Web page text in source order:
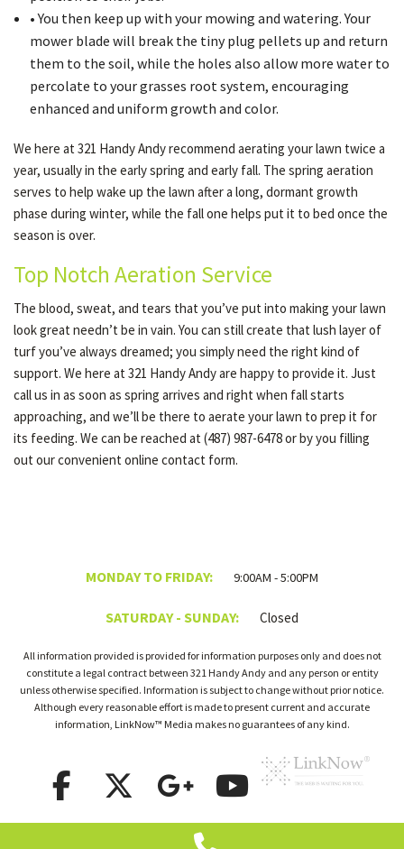
• You then keep up with your mowing and watering. Your
mower blade will break the tiny plug pellets up and return
them to the soil, while the holes also allow more water to
percolate to your grasses root system, encouraging
enhanced and uniform growth and color.
We here at 321 Handy Andy recommend aerating your lawn twice a
year, usually in the early spring and early fall. The spring aeration
serves to help wake up the lawn after a long, dormant growth
phase during winter, while the fall one helps put it to bed once the
season is over.
Top Notch Aeration Service
The blood, sweat, and tears that you’ve put into making your lawn
look great needn’t be in vain. You can still create that lush layer of
turf you’ve always dreamed; you simply need the right kind of
support. We here at 321 Handy Andy are happy to provide it. Just
call us in as soon as spring arrives and right when fall starts
approaching, and we’ll be there to aerate your lawn to prep it for
its feeding. We can be reached at (487) 987-6478 or by you filling
out our convenient online contact form.
MONDAY TO FRIDAY: 9:00AM - 5:00PM
SATURDAY - SUNDAY: Closed
All information provided is provided for information purposes only and does not
constitute a legal contract between 321 Handy Andy and any person or entity
unless otherwise specified. Information is subject to change without prior notice.
Although every reasonable effort is made to present current and accurate
information, LinkNow™ Media makes no guarantees of any kind.